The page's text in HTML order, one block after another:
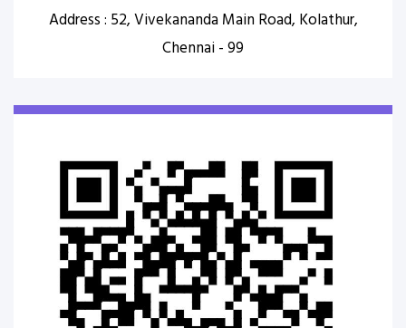
Address : 52, Vivekananda Main Road, Kolathur,
Chennai - 99